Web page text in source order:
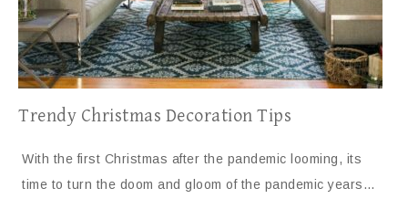
Trendy Christmas Decoration Tips
With the first Christmas after the pandemic looming, its
time to turn the doom and gloom of the pandemic years…